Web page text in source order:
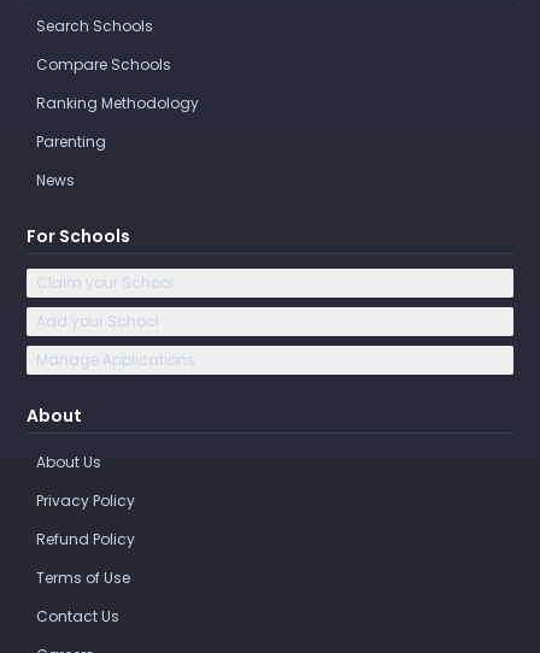
Search Schools
Compare Schools
Ranking Methodology
Parenting
News
For Schools
Claim your School
Add your School
Manage Applications
About
About Us
Privacy Policy
Refund Policy
Terms of Use
Contact Us